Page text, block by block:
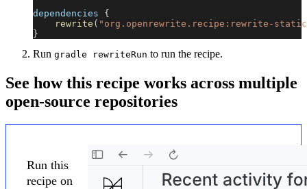
dependencies {
rewrite ( "org.openrewrite.recipe:rewrite-
}
Run gradle rewriteRun to run the recipe.
See how this recipe works across multiple
open-source repositories
Run this
recipe on